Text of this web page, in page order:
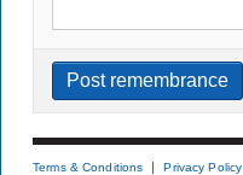
Terms & Conditions Privacy Policy